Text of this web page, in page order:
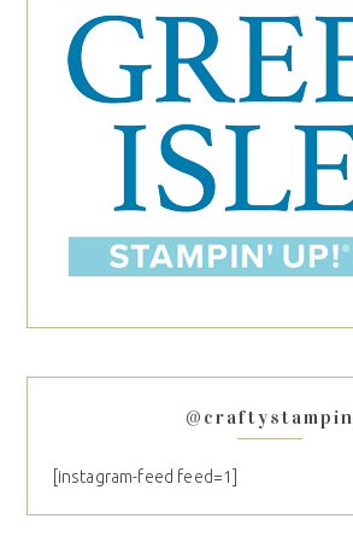
@craftystampin
[instagram-feed feed=1]